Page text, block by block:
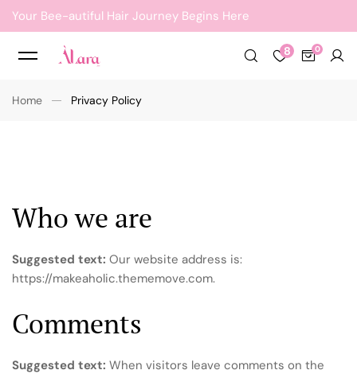
Your Bee-autiful Hair Journey Begins Here
8
Home Privacy Policy
Who we are
Suggested text: Our website address is:
https://makeaholic.thememove.com.
Comments
Suggested text: When visitors leave comments on the